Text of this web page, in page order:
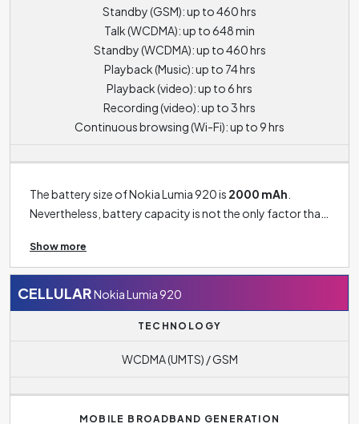
Standby (GSM): up to 460 hrs
Talk (WCDMA): up to 648 min
Standby (WCDMA): up to 460 hrs
Playback (Music): up to 74 hrs
Playback (video): up to 6 hrs
Recording (video): up to 3 hrs
Continuous browsing (Wi-Fi): up to 9 hrs
The battery size of Nokia Lumia 920 is 2000 mAh
Nevertheless, battery capacity is not the only factor that
the display, the performance of the processor, the use of
data functions and, of course, the intensity of use of
phone in general all have a significant impact on battery
life. Standard for most smartphones today is a battery
capacity of around 4500 to 5000 mAH. Phones with this
day. Older or cheaper smartphone models can then reach
Show more
CELLULARNokia Lumia 920
TECHNOLOGY
WCDMA (UMTS) / GSM
MOBILE BROADBAND GENERATION